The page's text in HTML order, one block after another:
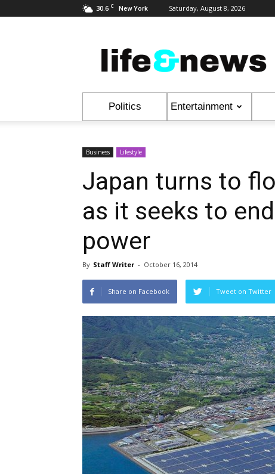
30.6 C New York Saturday, August 8, 2026
&
News
Politics Entertainment
Business Lifestyle
Japan turns to
as it seeks to
power
By Staff Writer - October 16, 2014
Share on Facebook Tweet on Twitter